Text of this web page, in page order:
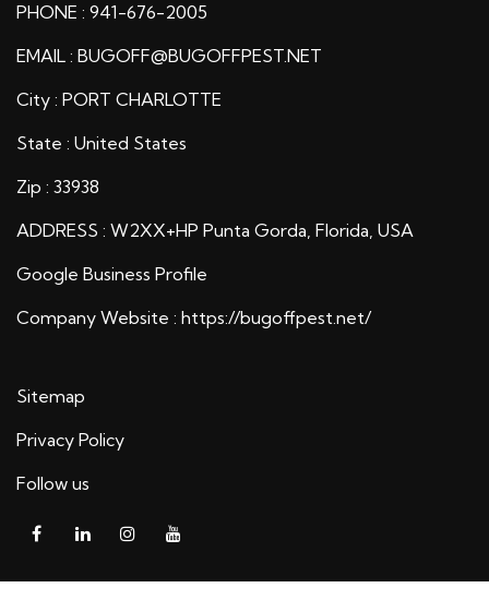
PHONE : 941-676-2005
EMAIL : BUGOFF@BUGOFFPEST.NET
City : PORT CHARLOTTE
State : United States
Zip : 33938
ADDRESS : W2XX+HP Punta Gorda, Florida, USA
Google Business Profile
Company Website : https://bugoffpest.net/
Sitemap
Privacy Policy
Follow us